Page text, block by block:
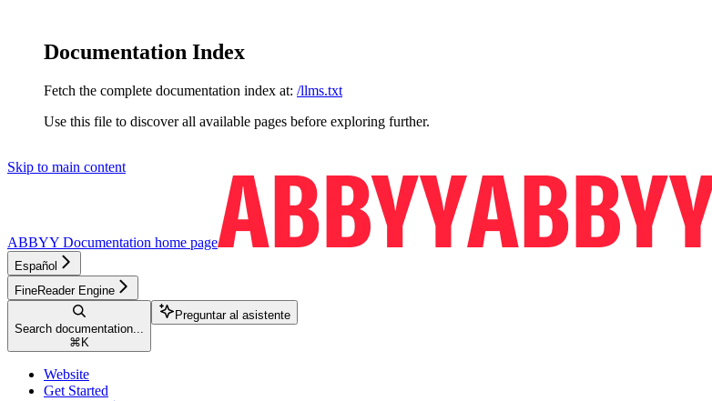
Documentation Index
Fetch the complete documentation index at: /llms.txt
Use this file to discover all available pages before exploring further.
Skip to main content
ABBYY Documentation home page
Español
FineReader Engine
Search documentation...
⌘ K
Preguntar al asistente
Website
Get Started